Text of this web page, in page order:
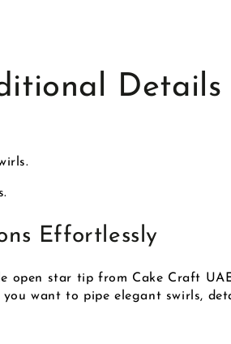
Details
Effortlessly
open star tip from Cake Craft
want to pipe elegant swirls,